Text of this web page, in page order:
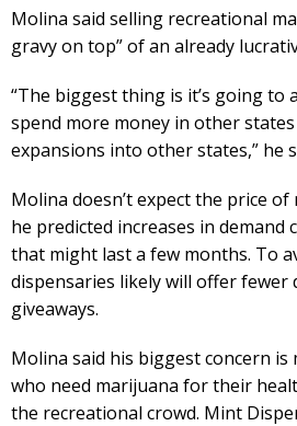
Molina said selling recreational
gravy on top” of an already
“The biggest thing is it’s going to
spend more money in other
expansions into other states,” he
Molina doesn’t expect the price
he predicted increases in demand
that might last a few months. To
dispensaries likely will offer fewer
giveaways.
Molina said his biggest concern
who need marijuana for their
the recreational crowd. Mint